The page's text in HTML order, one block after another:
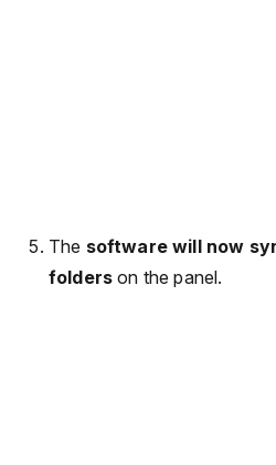
The software will now
folders on the panel.